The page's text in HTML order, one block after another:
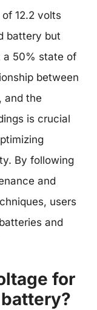
12.2 volts
battery but
a 50% state of
between
and the
is crucial
By following
and
users
and
for